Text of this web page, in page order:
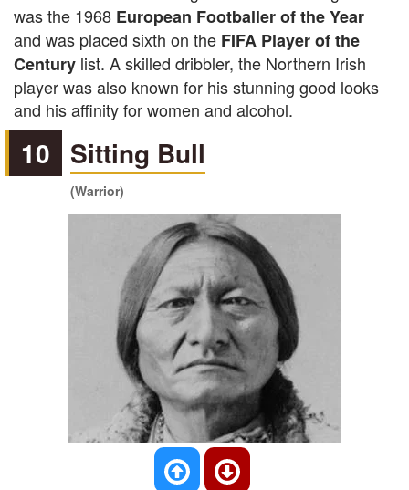
was the 1968 European Footballer of the Year
and was placed sixth on the FIFA Player of the
Century list. A skilled dribbler, the Northern Irish
player was also known for his stunning good looks
and his affinity for women and alcohol.
10 Sitting Bull
(Warrior)